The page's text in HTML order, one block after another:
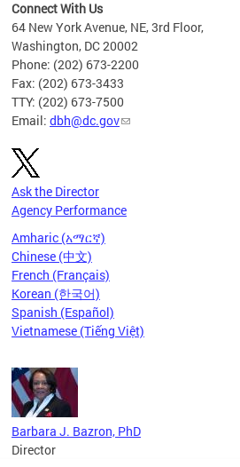
Connect With Us
64 New York Avenue, NE, 3rd Floor,
Washington, DC 20002
Phone: (202) 673-2200
Fax: (202) 673-3433
TTY: (202) 673-7500
Email: dbh@dc.gov
Ask the Director
Agency Performance
Amharic (አማርኛ)
Chinese (中文)
French (Français)
Korean (한국어)
Spanish (Español)
Vietnamese (Tiếng Việt)
Barbara J. Bazron, PhD
Director